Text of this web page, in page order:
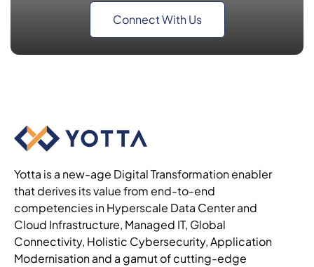
Connect With Us
Yotta is a new-age Digital Transformation enabler
that derives its value from end-to-end
competencies in Hyperscale Data Center and
Cloud Infrastructure, Managed IT, Global
Connectivity, Holistic Cybersecurity, Application
Modernisation and a gamut of cutting-edge